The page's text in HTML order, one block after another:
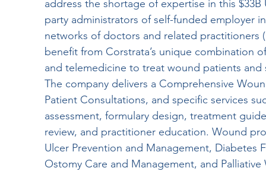
address the shortage of expertise in this
party administrators of self-funded employer
networks of doctors and related practitioners
benefit from Corstrata’s unique combination
and telemedicine to treat wound patients
The company delivers a Comprehensive
Patient Consultations, and specific services
assessment, formulary design, treatment
review, and practitioner education. Wound
Ulcer Prevention and Management,
Ostomy Care and Management, and